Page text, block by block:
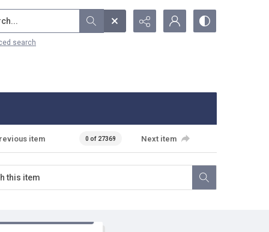
search
item 0 of 27369 Next item